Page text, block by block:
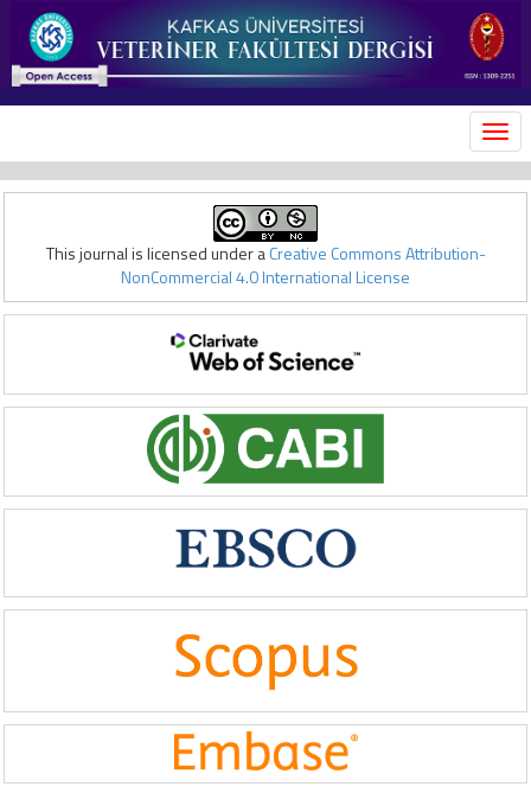
This journal is licensed under aCreative Commons Attribution-
NonCommercial 4.0 International License